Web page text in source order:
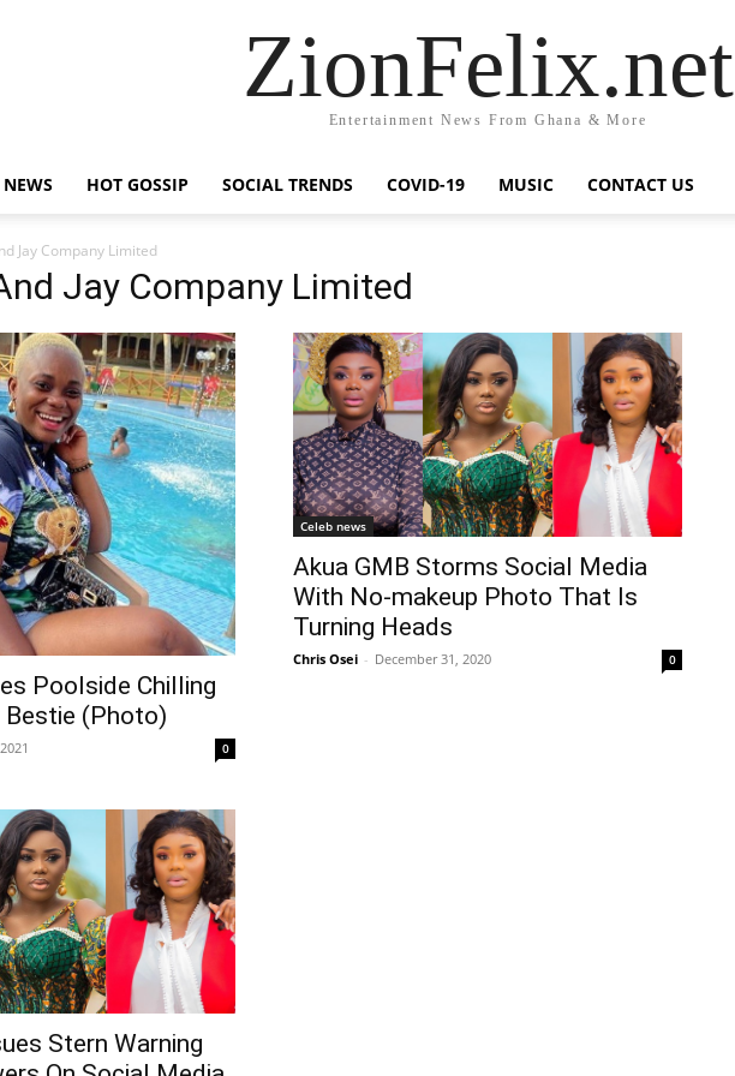
ZionFelix.net
Entertainment News From Ghana & More
HOT GOSSIP SOCIAL TRENDS COVID-19 MUSIC CONTACT US
Jay Company Limited
Jay Company Limited
Poolside Chilling
(Photo)
0
Celeb news
Akua GMB Storms Social Media
With No-makeup Photo That Is
Turning Heads
Chris Osei - December 31, 2020 0
Stern Warning